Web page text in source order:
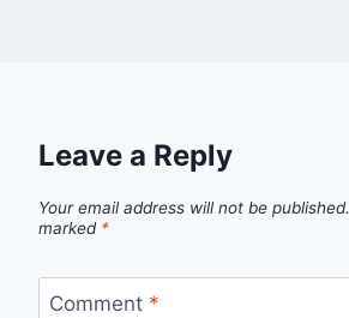
Leave a Reply
Your email address will not be published.
marked *
Comment *